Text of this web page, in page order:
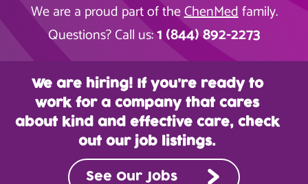
We are a proud part of theChenMedfamily.
Questions? Call us:1 (844) 892-2273
We are hiring! If you’re ready to
work for a company that cares
about kind and effective care, check
out our job listings.
See Our Jobs